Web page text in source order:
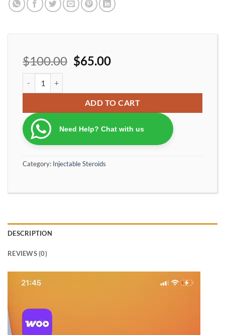
$100.00 $65.00
ADD TO CART
Need Help? Chat with us
Category: Injectable Steroids
DESCRIPTION
REVIEWS (0)